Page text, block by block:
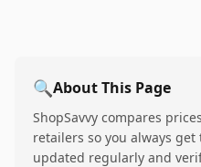
🔍About This Page
ShopSavvy compares
retailers so you always
updated regularly and